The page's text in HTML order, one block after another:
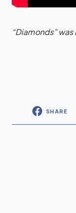
“Diamonds”
SHARE